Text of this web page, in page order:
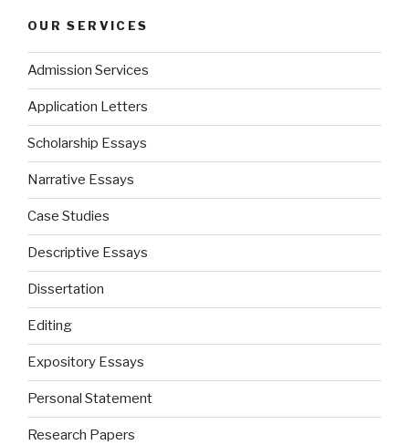
OUR SERVICES
Admission Services
Application Letters
Scholarship Essays
Narrative Essays
Case Studies
Descriptive Essays
Dissertation
Editing
Expository Essays
Personal Statement
Research Papers